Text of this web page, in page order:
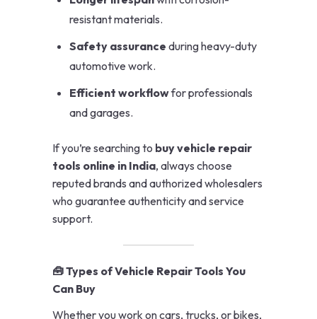
resistant materials.
Safety assurance during heavy-duty
automotive work.
Efficient workflowfor professionals
and garages.
If you’re searching to buy vehicle repair
tools online in India, always choose
reputed brands and authorized wholesalers
who guarantee authenticity and service
support.
🧰 Types of Vehicle Repair Tools You
Can Buy
Whether you work on cars, trucks, or bikes,